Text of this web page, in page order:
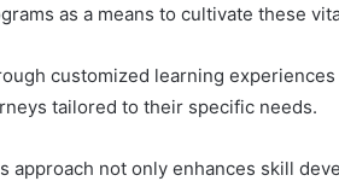
as a means to cultivate these
customized learning
tailored to their specific needs.
approach not only enhances skill